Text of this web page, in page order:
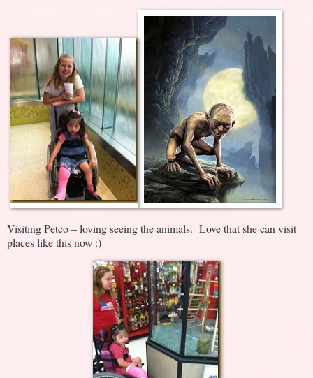
Visiting Petco – loving seeing the animals. Love that she can visit
places like this now :)